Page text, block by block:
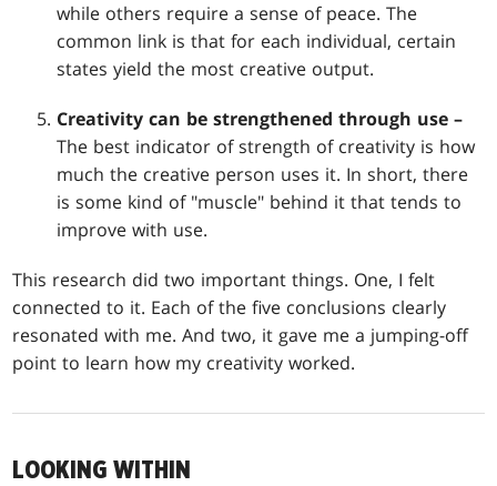
while others require a sense of peace. The
common link is that for each individual, certain
states yield the most creative output.
Creativity can be strengthened through use –
The best indicator of strength of creativity is how
much the creative person uses it. In short, there
is some kind of "muscle" behind it that tends to
improve with use.
This research did two important things. One, I felt
connected to it. Each of the five conclusions clearly
resonated with me. And two, it gave me a jumping-off
point to learn how my creativity worked.
LOOKING WITHIN